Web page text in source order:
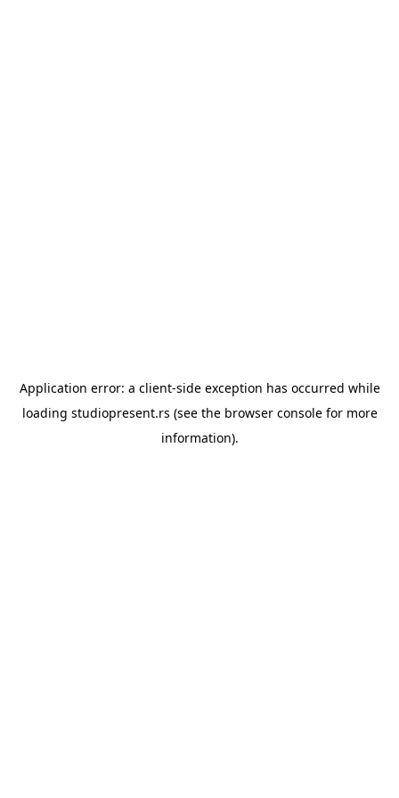
Application error: a client-side exception has occurred while
loading studiopresent.rs (see the browser consolefor more
information).